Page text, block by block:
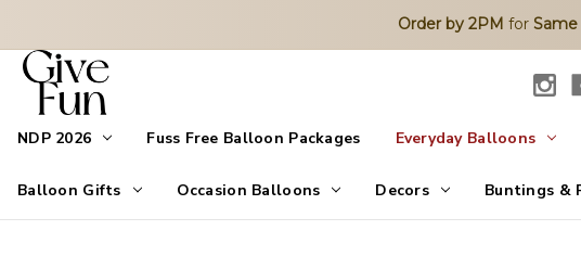
Order by 2PM for
NDP 2026 Fuss Free Balloon Packages Everyday Balloons
Balloon Gifts Occasion Balloons Decors Buntings &